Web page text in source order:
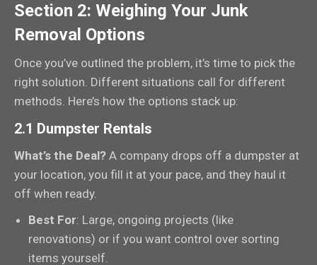
Section 2: Weighing Your Junk
Removal Options
Once you’ve outlined the problem, it’s time to pick the
right solution. Different situations call for different
methods. Here’s how the options stack up:
2.1 Dumpster Rentals
What’s the Deal? A company drops off a dumpster at
your location, you fill it at your pace, and they haul it
off when ready.
Best For: Large, ongoing projects (like
renovations) or if you want control over sorting
items yourself.